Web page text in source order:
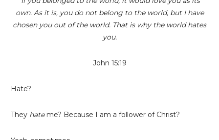
own. As it is, you do not belong to the world, but I have
chosen you out of the world. That is why the world hates
you.
John 15:19
Hate?
They hateme? Because I am a follower of Christ?